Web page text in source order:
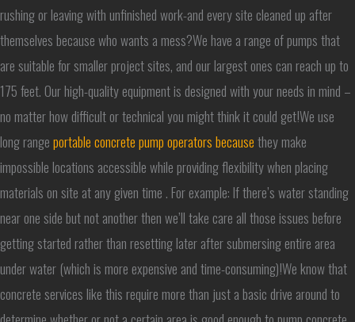
rushing or leaving with unfinished work-and every site cleaned up after
themselves because who wants a mess?We have a range of pumps that
are suitable for smaller project sites, and our largest ones can reach up to
175 feet. Our high-quality equipment is designed with your needs in mind –
no matter how difficult or technical you might think it could get!We use
long rangeportable concrete pump operators becausethey make
impossible locations accessible while providing flexibility when placing
materials on site at any given time . For example: If there’s water standing
near one side but not another then we’ll take care all those issues before
getting started rather than resetting later after submersing entire area
under water (which is more expensive and time-consuming)!We know that
concrete services like this require more than just a basic drive around to